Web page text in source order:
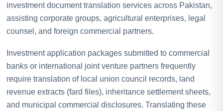
investment document translation services across Pakistan,
assisting corporate groups, agricultural enterprises, legal
counsel, and foreign commercial partners.
Investment application packages submitted to commercial
banks or international joint venture partners frequently
require translation of local union council records, land
revenue extracts (fard files), inheritance settlement sheets,
and municipal commercial disclosures. Translating these